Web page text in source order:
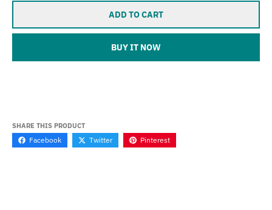
ADD TO CART
BUY IT NOW
SHARE THIS PRODUCT
Facebook Twitter Pinterest